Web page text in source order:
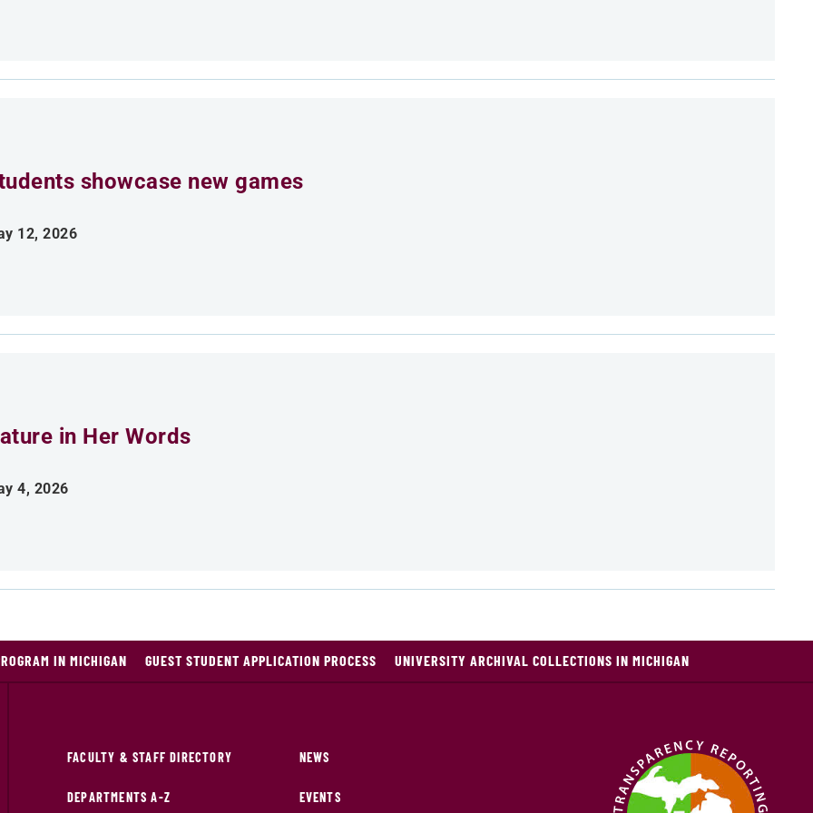
showcase new games
12, 2026
in Her Words
4, 2026
IN MICHIGAN GUEST STUDENT APPLICATION PROCESS UNIVERSITY ARCHIVAL COLLECTIONS IN MICHIGAN
FACULTY & STAFF DIRECTORY
DEPARTMENTS A-Z
NEWS
EVENTS